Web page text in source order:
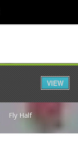
Share
Fly Half
VIEW